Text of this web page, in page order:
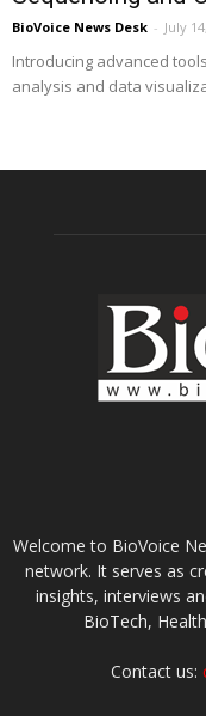
BioVoice News Desk - July
Introducing advanced
analysis and data
Welcome to BioVoice
network. It serves as
insights, interviews
BioTech,
Contact us: